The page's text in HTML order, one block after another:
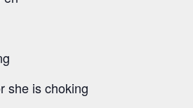
she is choking